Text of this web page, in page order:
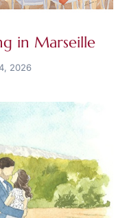
in Marseille
2026